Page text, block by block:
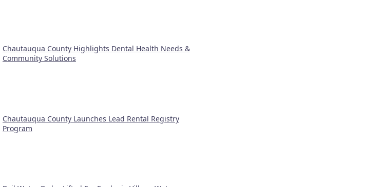
Chautauqua County Highlights Dental Health Needs &
Community Solutions
Chautauqua County Launches Lead Rental Registry
Program